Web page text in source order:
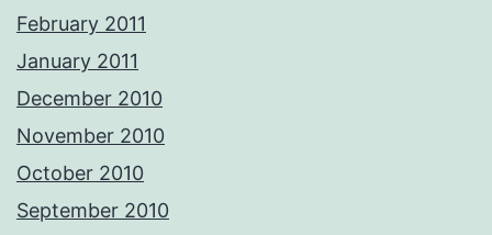
February 2011
January 2011
December 2010
November 2010
October 2010
September 2010